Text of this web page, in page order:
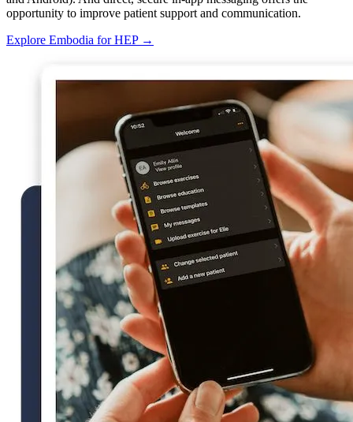
opportunity to improve patient support and communication.
Explore Embodia for HEP →